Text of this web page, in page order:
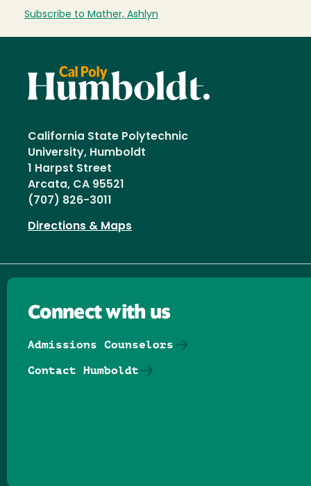
Subscribe to Mather, Ashlyn
California State Polytechnic
University, Humboldt
1 Harpst Street
Arcata, CA 95521
(707) 826-3011
Directions & Maps
Connect with us
Admissions Counselors
Contact Humboldt